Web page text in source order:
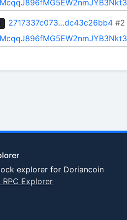
2717337c073…dc43c26bb4#2
explorer for Doriancoin
RPC Explorer